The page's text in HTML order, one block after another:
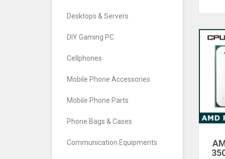
Desktops & Servers
DIY Gaming PC
Cellphones
Mobile Phone Accessories
Mobile Phone Parts
Phone Bags & Cases
Communication Equipments